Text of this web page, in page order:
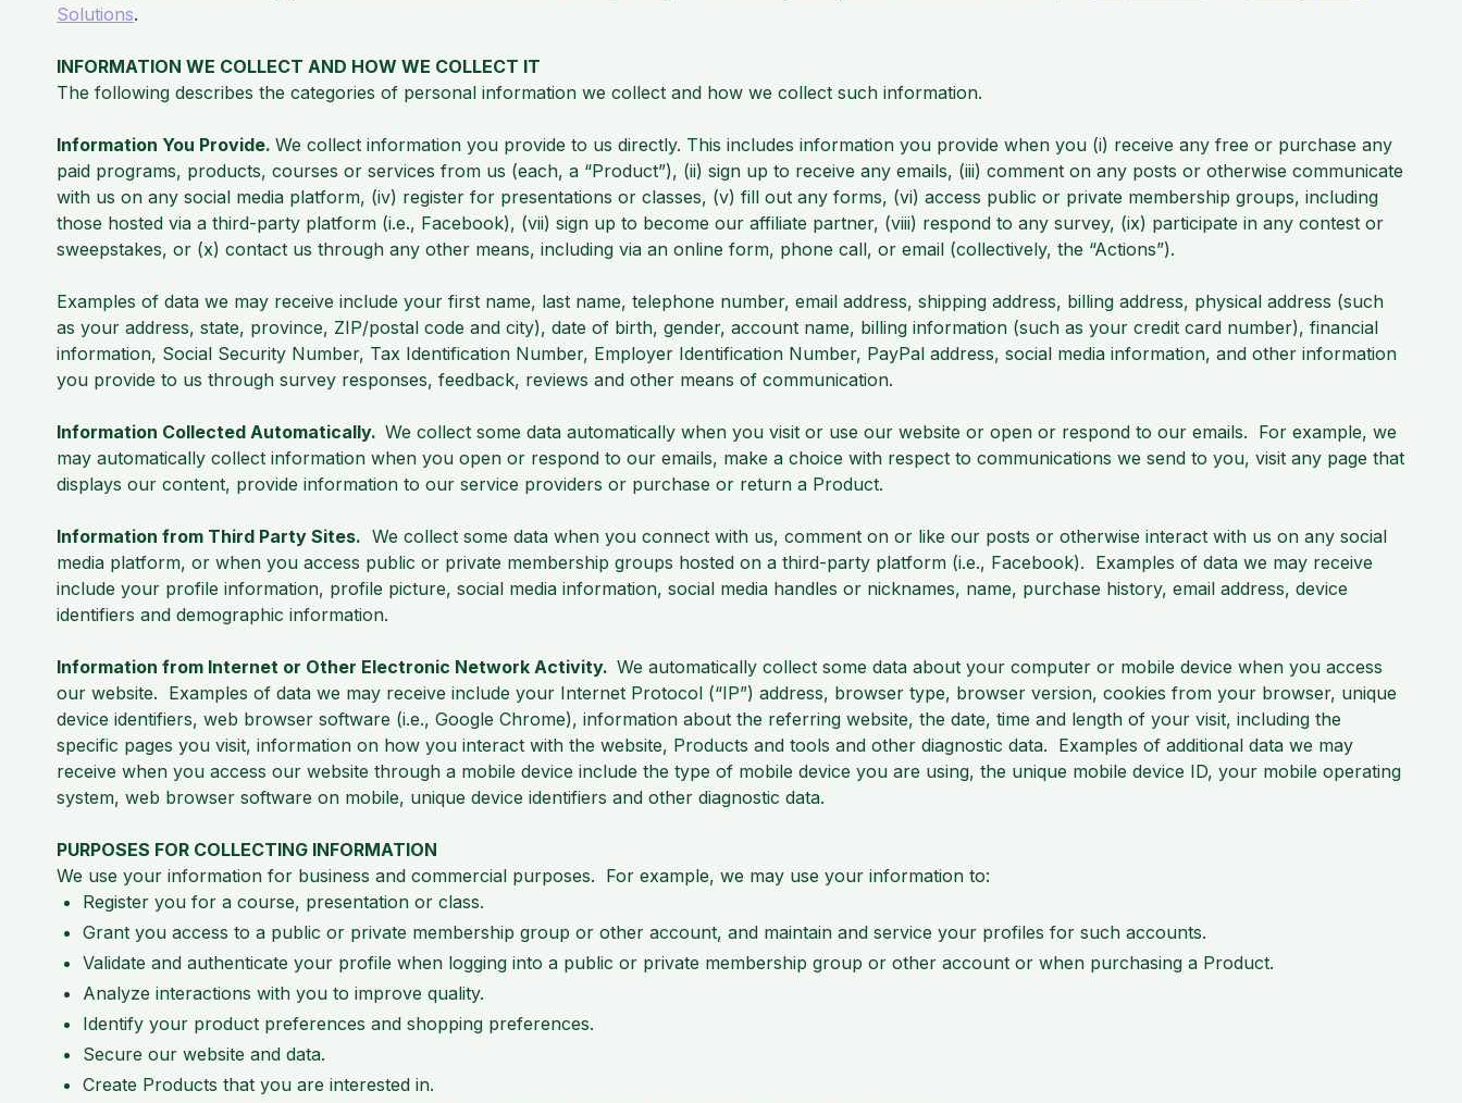
Solutions.
INFORMATION WE COLLECT AND HOW WE COLLECT IT
The following describes the categories of personal information we collect and how we collect such information.
Information You Provide. We collect information you provide to us directly. This includes information you provide when you (i) receive any free or purchase any
paid programs, products, courses or services from us (each, a “Product”), (ii) sign up to receive any emails, (iii) comment on any posts or otherwise communicate
with us on any social media platform, (iv) register for presentations or classes, (v) fill out any forms, (vi) access public or private membership groups, including
those hosted via a third-party platform (i.e., Facebook), (vii) sign up to become our affiliate partner, (viii) respond to any survey, (ix) participate in any contest or
sweepstakes, or (x) contact us through any other means, including via an online form, phone call, or email (collectively, the “Actions”).
Examples of data we may receive include your first name, last name, telephone number, email address, shipping address, billing address, physical address (such
as your address, state, province, ZIP/postal code and city), date of birth, gender, account name, billing information (such as your credit card number), financial
information, Social Security Number, Tax Identification Number, Employer Identification Number, PayPal address, social media information, and other information
you provide to us through survey responses, feedback, reviews and other means of communication.
Information Collected Automatically. We collect some data automatically when you visit or use our website or open or respond to our emails. For example, we
may automatically collect information when you open or respond to our emails, make a choice with respect to communications we send to you, visit any page that
displays our content, provide information to our service providers or purchase or return a Product.
Information from Third Party Sites. We collect some data when you connect with us, comment on or like our posts or otherwise interact with us on any social
media platform, or when you access public or private membership groups hosted on a third-party platform (i.e., Facebook). Examples of data we may receive
include your profile information, profile picture, social media information, social media handles or nicknames, name, purchase history, email address, device
identifiers and demographic information.
Information from Internet or Other Electronic Network Activity. We automatically collect some data about your computer or mobile device when you access
our website. Examples of data we may receive include your Internet Protocol (“IP”) address, browser type, browser version, cookies from your browser, unique
device identifiers, web browser software (i.e., Google Chrome), information about the referring website, the date, time and length of your visit, including the
specific pages you visit, information on how you interact with the website, Products and tools and other diagnostic data. Examples of additional data we may
receive when you access our website through a mobile device include the type of mobile device you are using, the unique mobile device ID, your mobile operating
system, web browser software on mobile, unique device identifiers and other diagnostic data.
PURPOSES FOR COLLECTING INFORMATION
We use your information for business and commercial purposes. For example, we may use your information to:
Register you for a course, presentation or class.
Grant you access to a public or private membership group or other account, and maintain and service your profiles for such accounts.
Validate and authenticate your profile when logging into a public or private membership group or other account or when purchasing a Product.
Analyze interactions with you to improve quality.
Identify your product preferences and shopping preferences.
Secure our website and data.
Create Products that you are interested in.